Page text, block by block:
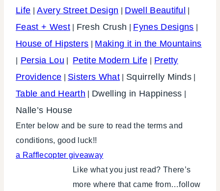
Life |Avery Street Design Dwell Beautiful
Feast + West| Fresh Crush Fynes Designs
House of Hipsters Making it in the Mountains
Persia Lou Petite Modern Life
Pretty
Providence
Sisters What Squirrelly Minds
Table and Hearth Dwelling in Happiness
Nalle’s House
Enter below and be sure to read the terms and
conditions, good luck!!
a Rafflecopter giveaway
Like what you just read? There’s
more where that came from…follow